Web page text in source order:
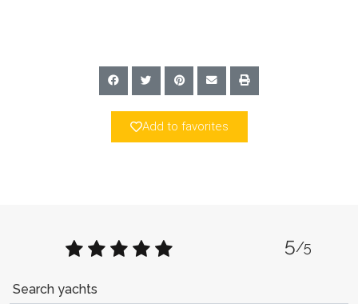
Add to favorites
5/5
Search yachts